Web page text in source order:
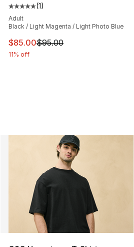
Average customer rating - [5
(1)
Adult
Black / Light Magenta / Light Photo Blue
This item is on sale. Price
$85.00$95.00
11% off